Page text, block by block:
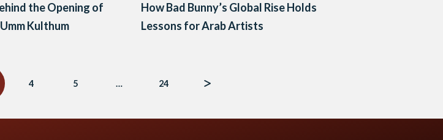
the Opening of
Kulthum
How Bad Bunny’s Global Rise Holds
Lessons for Arab Artists
4 5 … 24